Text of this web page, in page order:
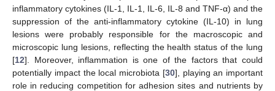
inflammatory cytokines (IL-1, IL-1, IL-6, IL-8 and TNF-α) and the
suppression of the anti-inflammatory cytokine (IL-10) in lung
lesions were probably responsible for the macroscopic and
microscopic lung lesions, reflecting the health status of the lung
[12]. Moreover, inflammation is one of the factors that could
potentially impact the local microbiota [30], playing an important
role in reducing competition for adhesion sites and nutrients by